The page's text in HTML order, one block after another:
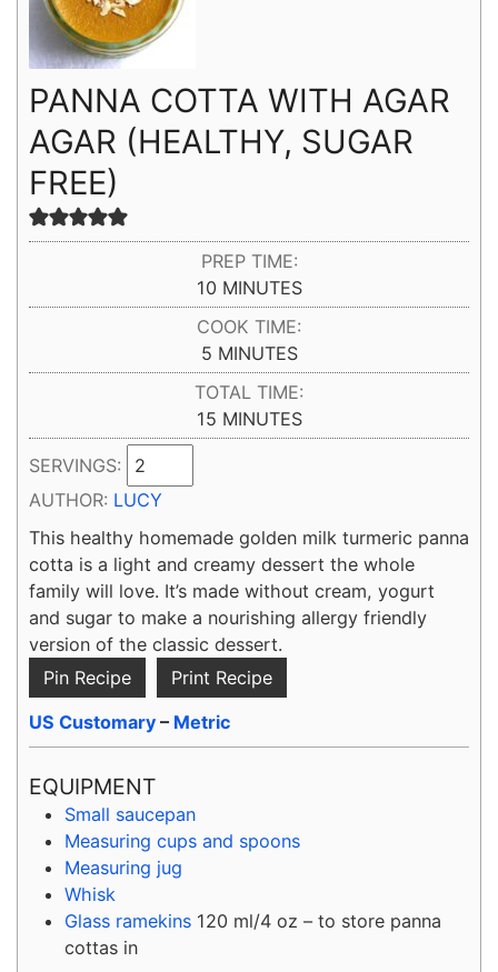
PANNA COTTA WITH AGAR
AGAR (HEALTHY, SUGAR
FREE)
PREP TIME:
10MINUTES
MINUTES
COOK TIME:
5MINUTES
MINUTES
TOTAL TIME:
15MINUTES
MINUTES
SERVINGS:
AUTHOR: LUCY
This healthy homemade golden milk turmeric panna
cotta is a light and creamy dessert the whole
family will love. It’s made without cream, yogurt
and sugar to make a nourishing allergy friendly
version of the classic dessert.
Pin Recipe
Print Recipe
US Customary – Metric
EQUIPMENT
Small saucepan
Measuring cups and spoons
Measuring jug
Whisk
Glass ramekins 120 ml/4 oz – to store panna
cottas in